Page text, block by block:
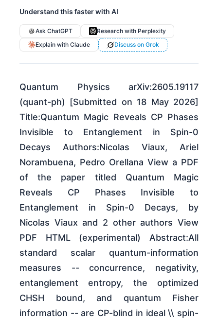
Understand this faster with AI
Ask ChatGPT
Research with Perplexity
Explain with Claude
Discuss on Grok
Quantum Physics arXiv:2605.19117
(quant-ph) [Submitted on 18 May 2026]
Title:Quantum Magic Reveals CP Phases
Invisible to Entanglement in Spin-0
Decays Authors:Nicolas Viaux, Ariel
Norambuena, Pedro Orellana View a PDF
of the paper titled Quantum Magic
Reveals CP Phases Invisible to
Entanglement in Spin-0 Decays, by
Nicolas Viaux and 2 other authors View
PDF HTML (experimental) Abstract:All
standard scalar quantum-information
measures -- concurrence, negativity,
entanglement entropy, the optimized
CHSH bound, and quantum Fisher
information -- are CP-blind in ideal \\ spin-